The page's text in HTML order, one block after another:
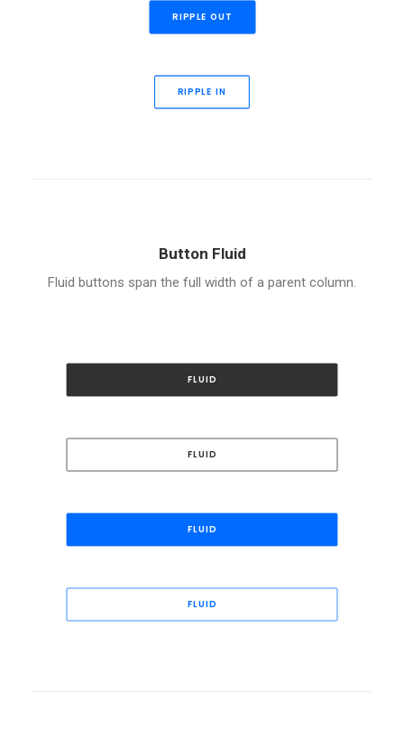
RIPPLE OUT
RIPPLE IN
Button Fluid
Fluid buttons span the full width of a parent column.
FLUID
FLUID
FLUID
FLUID